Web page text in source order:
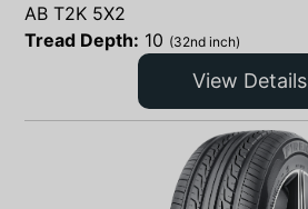
AB T2K 5X2
Tread Depth: 10 (32nd inch)
View Details